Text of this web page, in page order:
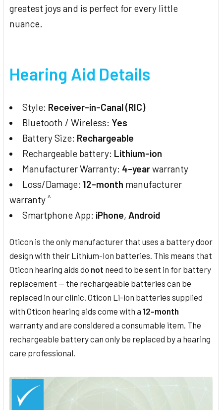
greatest joys and is perfect for every little
nuance.
Hearing Aid Details
Style: Receiver-in-Canal (RIC)
Bluetooth / Wireless: Yes
Battery Size: Rechargeable
Rechargeable battery: Lithium-ion
Manufacturer Warranty: 4-yearwarranty
Loss/Damage:12-month manufacturer
warranty ^
Smartphone App: iPhone, Android
Oticon is the only manufacturer that uses a battery door
design with their Lithium-Ion batteries. This means that
Oticon hearing aids do not need to be sent in for battery
replacement — the rechargeable batteries can be
replaced in our clinic. Oticon Li-ion batteries supplied
with Oticon hearing aids come with a 12-month
warranty and are considered a consumable item. The
rechargeable battery can only be replaced by a hearing
care professional.